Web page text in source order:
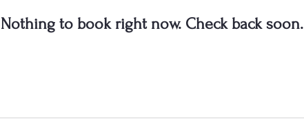
Nothing to book right now. Check back soon.